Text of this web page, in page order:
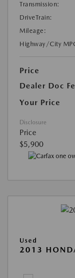
Transmission:
DriveTrain:
Mileage:
Highway/City
Price
Dealer Doc
Your Price
Disclosure
Price
$5,900
Used
2013